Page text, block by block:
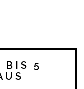
BIS 5